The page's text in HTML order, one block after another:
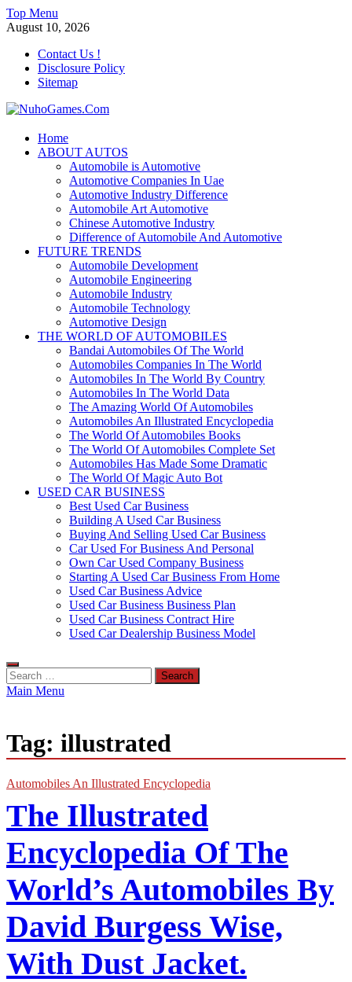
Skip
to
Top Menu
August 10, 2026
Contact Us !
Disclosure Policy
Sitemap
NuhoGames.Com
Automobile Trends
Home
ABOUT AUTOS
Automobile is Automotive
Automotive Companies In Uae
Automotive Industry Difference
Automobile Art Automotive
Chinese Automotive Industry
Difference of Automobile And Automotive
FUTURE TRENDS
Automobile Development
Automobile Engineering
Automobile Industry
Automobile Technology
Automotive Design
THE WORLD OF AUTOMOBILES
Bandai Automobiles Of The World
Automobiles Companies In The World
Automobiles In The World By Country
Automobiles In The World Data
The Amazing World Of Automobiles
Automobiles An Illustrated Encyclopedia
The World Of Automobiles Books
The World Of Automobiles Complete Set
Automobiles Has Made Some Dramatic
The World Of Magic Auto Bot
USED CAR BUSINESS
Best Used Car Business
Building A Used Car Business
Buying And Selling Used Car Business
Car Used For Business And Personal
Own Car Used Company Business
Starting A Used Car Business From Home
Used Car Business Advice
Used Car Business Business Plan
Used Car Business Contract Hire
Used Car Dealership Business Model
Search
for:
Main Menu
Tag: illustrated
Automobiles An Illustrated Encyclopedia
The Illustrated
Encyclopedia Of The
World’s Automobiles By
David Burgess Wise,
With Dust Jacket.